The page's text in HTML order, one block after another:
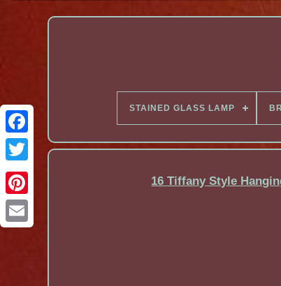
Facebook
STAINED GLASS LAMP
16 Tiffany Style